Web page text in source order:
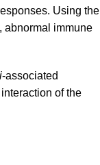
Using the
abnormal immune
-associated
of the